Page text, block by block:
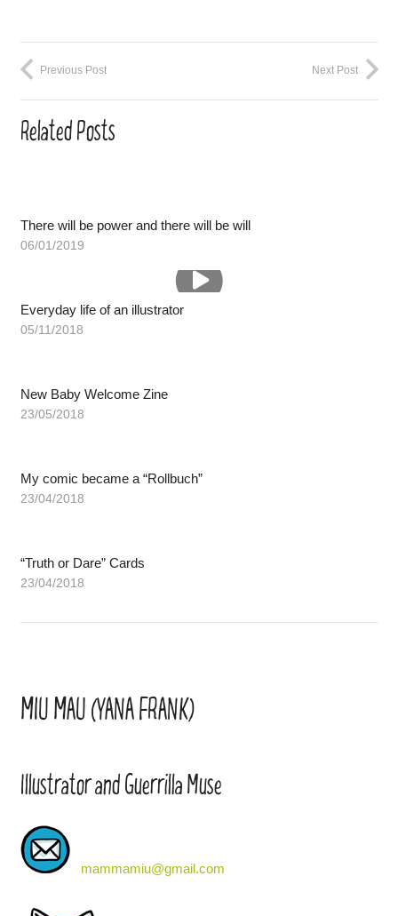
Previous Post Next Post
Related Posts
There will be power and there will be will
06/01/2019
Everyday life of an illustrator
05/11/2018
New Baby Welcome Zine
23/05/2018
My comic became a “Rollbuch”
23/04/2018
“Truth or Dare” Cards
23/04/2018
MIU MAU (YANA FRANK)
Illustrator and Guerrilla Muse
mammamiu@gmail.com